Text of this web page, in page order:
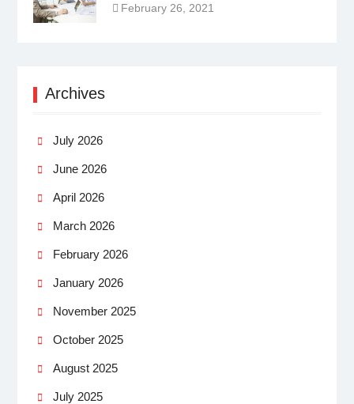
February 26, 2021
Archives
July 2026
June 2026
April 2026
March 2026
February 2026
January 2026
November 2025
October 2025
August 2025
July 2025